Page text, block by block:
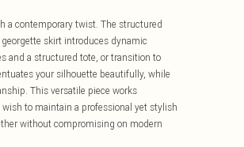
a contemporary twist. The structured
skirt introduces dynamic
and a structured tote, or transition to
your silhouette beautifully, while
This versatile piece works
to maintain a professional yet stylish
without compromising on modern